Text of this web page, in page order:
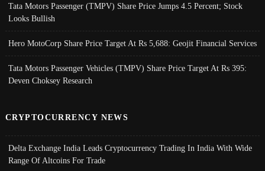
Tata Motors Passenger (TMPV) Share Price Jumps 4.5 Percent; Stock
Looks Bullish
Hero MotoCorp Share Price Target At Rs 5,688: Geojit Financial Services
Tata Motors Passenger Vehicles (TMPV) Share Price Target At Rs 395:
Deven Choksey Research
CRYPTOCURRENCY NEWS
Delta Exchange India Leads Cryptocurrency Trading In India With Wide
Range Of Altcoins For Trade